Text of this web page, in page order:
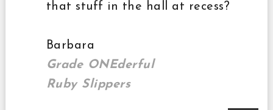
that stuff in the hall at recess?
Barbara
Grade ONEderful
Ruby Slippers